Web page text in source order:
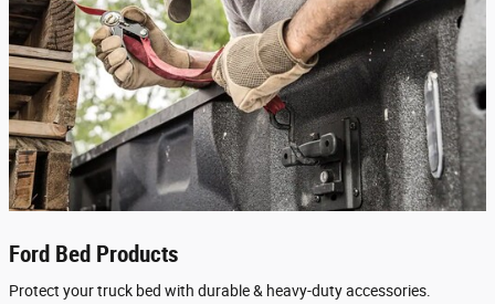
Ford Bed Products
Protect your truck bed with durable & heavy-duty accessories.